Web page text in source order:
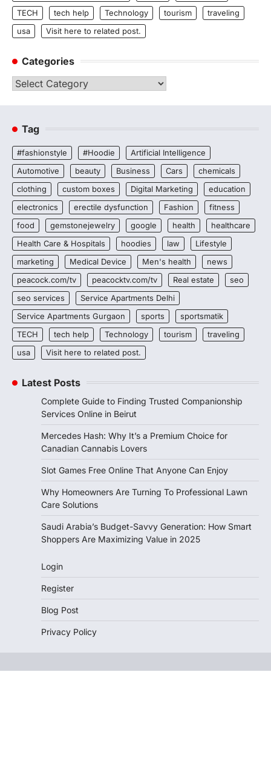
TECH
tech help Technology tourism
traveling
usa
Visit here to related post.
Categories
Categories
Tag
#fashionstyle #Hoodie
Artificial Intelligence
Automotive
beauty Business Cars
chemicals
clothing
custom boxes Digital Marketing
education
electronics
erectile dysfunction Fashion
fitness
food
gemstonejewelry google health
healthcare
Health Care & Hospitals
hoodies law
Lifestyle
marketing
Medical Device Men's health
news
peacock.com/tv
peacocktv.com/tv Real estate
seo
seo services
Service Apartments Delhi
Service Apartments Gurgaon
sports
sportsmatik
TECH
tech help Technology tourism
traveling
usa
Visit here to related post.
Latest Posts
Complete Guide to Finding Trusted Companionship
Services Online in Beirut
Mercedes Hash: Why It’s a Premium Choice for
Canadian Cannabis Lovers
Slot Games Free Online That Anyone Can Enjoy
Why Homeowners Are Turning To Professional Lawn
Care Solutions
Saudi Arabia’s Budget-Savvy Generation: How Smart
Shoppers Are Maximizing Value in 2025
Login
Register
Blog Post
Privacy Policy